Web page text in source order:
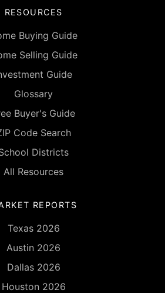
RESOURCES
Buying Guide
Selling Guide
Guide
Glossary
Buyer's Guide
Code Search
Districts
All Resources
REPORTS
Texas 2026
Austin 2026
Dallas 2026
Houston 2026